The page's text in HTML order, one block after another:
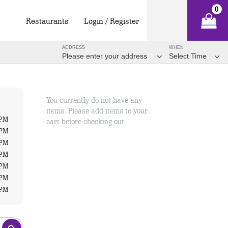
Restaurants Login / Register
0
WHEN
Select Time
ADDRESS
Please enter your address
You currently do not have any
items. Please add items to your
cart before checking out.